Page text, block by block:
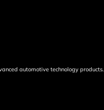
automotive technology products.